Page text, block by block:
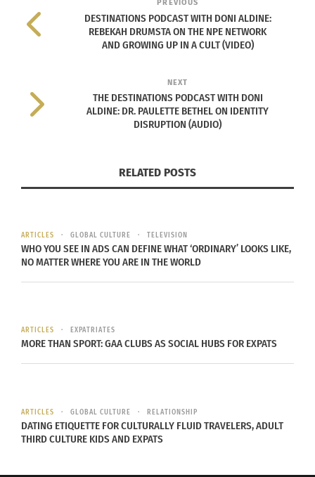
According toExotic Indian Art, the origins of these
used in temple statues during the Chola dynasty.
The statues were “adorned with these jewels in
tribute and recognition of their status.”
specifically India, soon had distinct versions of
the jhumka based on their diverse cultures.
Jagannathan titled “ Traditional Jewellery of India,”
she describes distinct types of jewelry South
Asians wore and their history. One of those pieces
originates from Rajasthan.
You had to pierce your ear in four places to wear:
PREVIOUS
DESTINATIONS PODCAST WITH DONI ALDINE:
REBEKAH DRUMSTA ON THE NPE NETWORK
AND GROWING UP IN A CULT (VIDEO)
NEXT
THE DESTINATIONS PODCAST WITH DONI
ALDINE: DR. PAULETTE BETHEL ON IDENTITY
DISRUPTION (AUDIO)
RELATED POSTS
ARTICLES GLOBAL CULTURE TELEVISION
WHO YOU SEE IN ADS CAN DEFINE WHAT ‘ORDINARY’ LOOKS LIKE,
NO MATTER WHERE YOU ARE IN THE WORLD
ARTICLES EXPATRIATES
MORE THAN SPORT: GAA CLUBS AS SOCIAL HUBS FOR EXPATS
ARTICLES GLOBAL CULTURE RELATIONSHIP
DATING ETIQUETTE FOR CULTURALLY FLUID TRAVELERS, ADULT
THIRD CULTURE KIDS AND EXPATS